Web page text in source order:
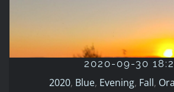
2020-09-30
2020, Blue, Evening, Fall,